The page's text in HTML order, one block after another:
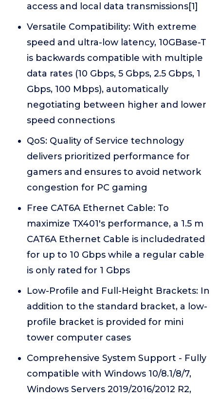
access and local data transmissions[1]
Versatile Compatibility: With extreme
speed and ultra-low latency, 10GBase-T
is backwards compatible with multiple
data rates (10 Gbps, 5 Gbps, 2.5 Gbps, 1
Gbps, 100 Mbps), automatically
negotiating between higher and lower
speed connections
QoS: Quality of Service technology
delivers prioritized performance for
gamers and ensures to avoid network
congestion for PC gaming
Free CAT6A Ethernet Cable: To
maximize TX401's performance, a 1.5 m
CAT6A Ethernet Cable is includedrated
for up to 10 Gbps while a regular cable
is only rated for 1 Gbps
Low-Profile and Full-Height Brackets: In
addition to the standard bracket, a low-
profile bracket is provided for mini
tower computer cases
Comprehensive System Support - Fully
compatible with Windows 10/8.1/8/7,
Windows Servers 2019/2016/2012 R2,